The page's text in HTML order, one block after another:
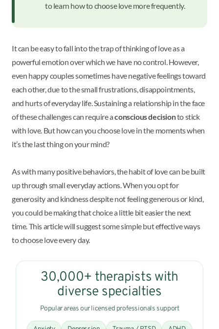
to learn how to choose love more frequently.
It can be easy to fall into the trap of thinking of love as a
powerful emotion over which we have no control. However,
even happy couples sometimes have negative feelings toward
each other, due to the small frustrations, disappointments,
and hurts of everyday life. Sustaining a relationship in the face
of these challenges can require aconscious decisionto stick
with love. But how can you choose love in the moments when
it’s the last thing on your mind?
As with many positive behaviors, the habit of love can be built
up through small everyday actions. When you opt for
generosity and kindness despite not feeling generous or kind,
you could be making that choice a little bit easier the next
time. This article will suggest some simple but effective ways
to choose love every day.
30,000+ therapists with
diverse specialties
Popular areas our licensed professionals support